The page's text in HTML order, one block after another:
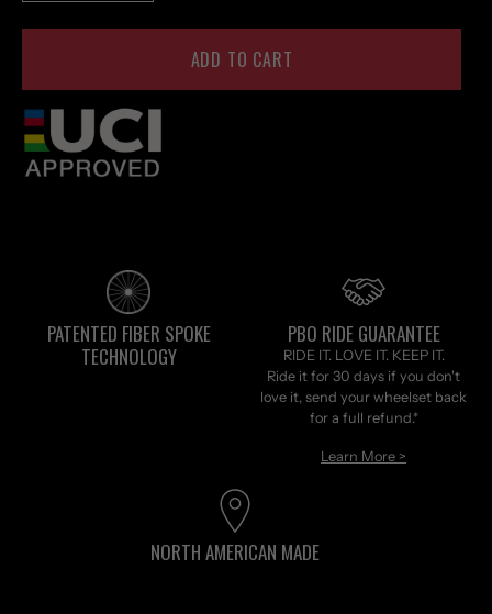
ADD TO CART
PATENTED FIBER SPOKE
TECHNOLOGY
PBO RIDE GUARANTEE
RIDE IT. LOVE IT. KEEP IT.
Ride it for 30 days if you don't
love it, send your wheelset back
for a full refund.*
Learn More >
NORTH AMERICAN MADE